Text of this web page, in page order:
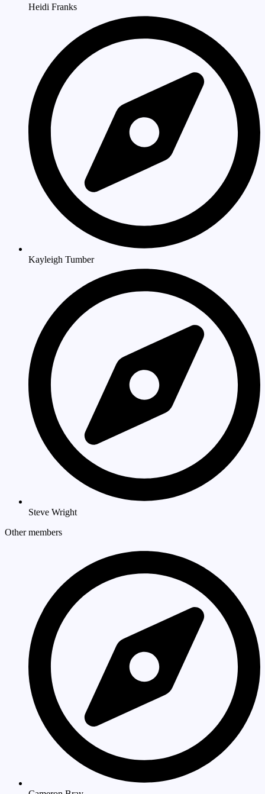
Heidi Franks
Kayleigh Tumber
Steve Wright
Other members